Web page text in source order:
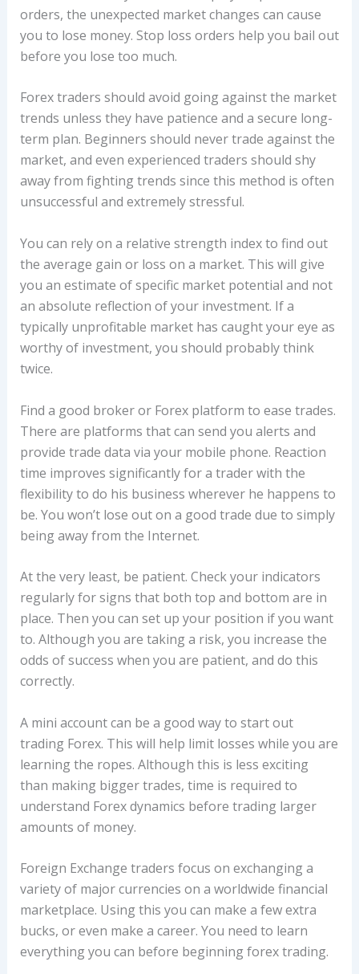
orders, the unexpected market changes can cause
you to lose money. Stop loss orders help you bail out
before you lose too much.
Forex traders should avoid going against the market
trends unless they have patience and a secure long-
term plan. Beginners should never trade against the
market, and even experienced traders should shy
away from fighting trends since this method is often
unsuccessful and extremely stressful.
You can rely on a relative strength index to find out
the average gain or loss on a market. This will give
you an estimate of specific market potential and not
an absolute reflection of your investment. If a
typically unprofitable market has caught your eye as
worthy of investment, you should probably think
twice.
Find a good broker or Forex platform to ease trades.
There are platforms that can send you alerts and
provide trade data via your mobile phone. Reaction
time improves significantly for a trader with the
flexibility to do his business wherever he happens to
be. You won’t lose out on a good trade due to simply
being away from the Internet.
At the very least, be patient. Check your indicators
regularly for signs that both top and bottom are in
place. Then you can set up your position if you want
to. Although you are taking a risk, you increase the
odds of success when you are patient, and do this
correctly.
A mini account can be a good way to start out
trading Forex. This will help limit losses while you are
learning the ropes. Although this is less exciting
than making bigger trades, time is required to
understand Forex dynamics before trading larger
amounts of money.
Foreign Exchange traders focus on exchanging a
variety of major currencies on a worldwide financial
marketplace. Using this you can make a few extra
bucks, or even make a career. You need to learn
everything you can before beginning forex trading.